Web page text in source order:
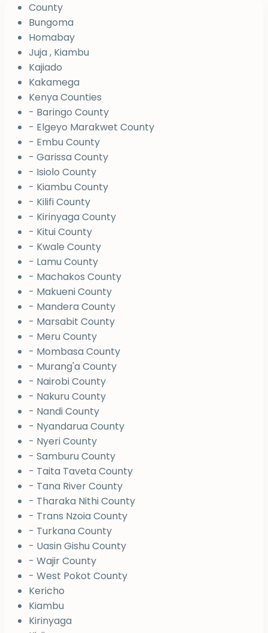
County
Bungoma
Homabay
Juja , Kiambu
Kajiado
Kakamega
Kenya Counties
- Baringo County
- Elgeyo Marakwet County
- Embu County
- Garissa County
- Isiolo County
- Kiambu County
- Kilifi County
- Kirinyaga County
- Kitui County
- Kwale County
- Lamu County
- Machakos County
- Makueni County
- Mandera County
- Marsabit County
- Meru County
- Mombasa County
- Murang'a County
- Nairobi County
- Nakuru County
- Nandi County
- Nyandarua County
- Nyeri County
- Samburu County
- Taita Taveta County
- Tana River County
- Tharaka Nithi County
- Trans Nzoia County
- Turkana County
- Uasin Gishu County
- Wajir County
- West Pokot County
Kericho
Kiambu
Kirinyaga